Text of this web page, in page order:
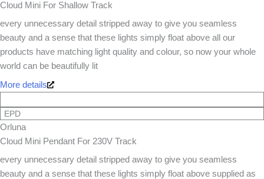
Cloud Mini For Shallow Track
every unnecessary detail stripped away to give you seamless
beauty and a sense that these lights simply float above all our
products have matching light quality and colour, so now your whole
world can be beautifully lit
More details
EPD
Orluna
Cloud Mini Pendant For 230V Track
every unnecessary detail stripped away to give you seamless
beauty and a sense that these lights simply float above supplied as